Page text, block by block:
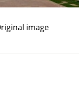
image